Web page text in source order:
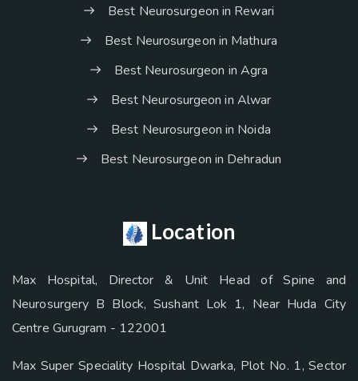
Best Neurosurgeon in Rewari
Best Neurosurgeon in Mathura
Best Neurosurgeon in Agra
Best Neurosurgeon in Alwar
Best Neurosurgeon in Noida
Best Neurosurgeon in Dehradun
Location
Max Hospital, Director & Unit Head of Spine and
Neurosurgery B Block, Sushant Lok 1, Near Huda City
Centre Gurugram - 122001
Max Super Speciality Hospital Dwarka, Plot No. 1, Sector